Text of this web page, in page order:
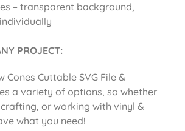
– transparent background,
PROJECT:
Cones Cuttable SVG File &
a variety of options, so whether
crafting, or working with vinyl &
what you need!